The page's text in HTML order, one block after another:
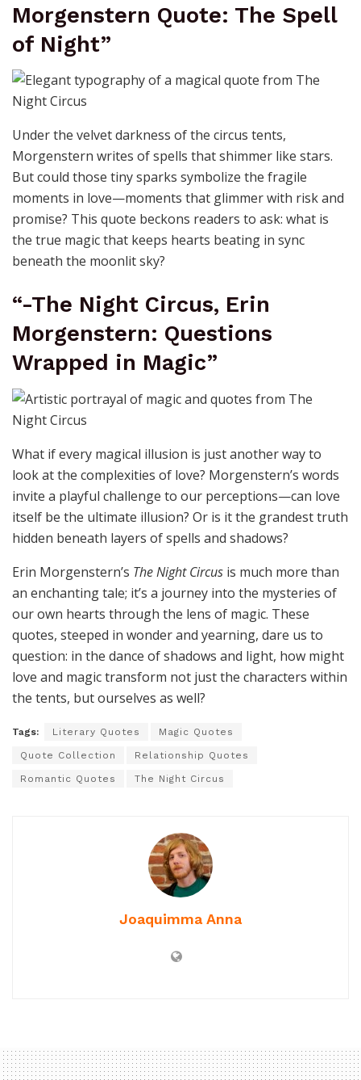
Morgenstern Quote: The Spell
of Night”
Under the velvet darkness of the circus tents,
Morgenstern writes of spells that shimmer like stars.
But could those tiny sparks symbolize the fragile
moments in love—moments that glimmer with risk and
promise? This quote beckons readers to ask: what is
the true magic that keeps hearts beating in sync
beneath the moonlit sky?
“-The Night Circus, Erin
Morgenstern: Questions
Wrapped in Magic”
What if every magical illusion is just another way to
look at the complexities of love? Morgenstern’s words
invite a playful challenge to our perceptions—can love
itself be the ultimate illusion? Or is it the grandest truth
hidden beneath layers of spells and shadows?
Erin Morgenstern’s The Night Circus is much more than
an enchanting tale; it’s a journey into the mysteries of
our own hearts through the lens of magic. These
quotes, steeped in wonder and yearning, dare us to
question: in the dance of shadows and light, how might
love and magic transform not just the characters within
the tents, but ourselves as well?
Tags: Literary Quotes Magic Quotes
Quote Collection Relationship Quotes
Romantic Quotes The Night Circus
Joaquimma Anna